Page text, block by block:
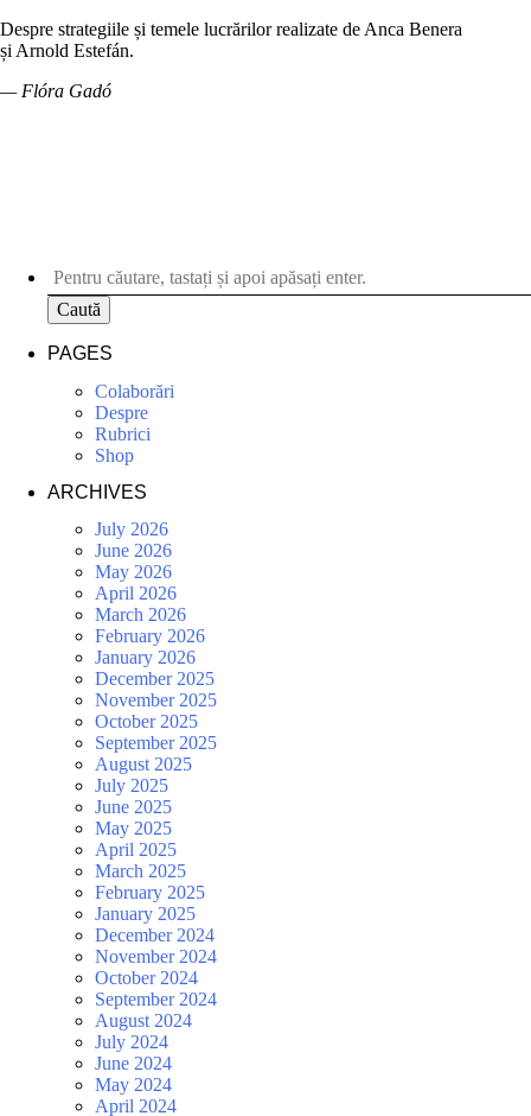
Despre strategiile și temele lucrărilor realizate de Anca Benera
și Arnold Estefán.
— Flóra Gadó
Caută
PAGES
Colaborări
Despre
Rubrici
Shop
ARCHIVES
July 2026
June 2026
May 2026
April 2026
March 2026
February 2026
January 2026
December 2025
November 2025
October 2025
September 2025
August 2025
July 2025
June 2025
May 2025
April 2025
March 2025
February 2025
January 2025
December 2024
November 2024
October 2024
September 2024
August 2024
July 2024
June 2024
May 2024
April 2024